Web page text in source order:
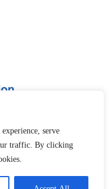
serve
traffic. By clicking
and opinions
author(s) only and do not
Agency